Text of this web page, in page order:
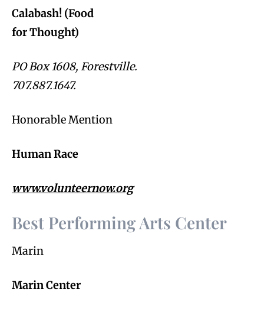
Calabash! (Food
for Thought)
PO Box 1608, Forestville.
707.887.1647.
Honorable Mention
Human Race
www.volunteernow.org
Best Performing Arts Center
Marin
Marin Center